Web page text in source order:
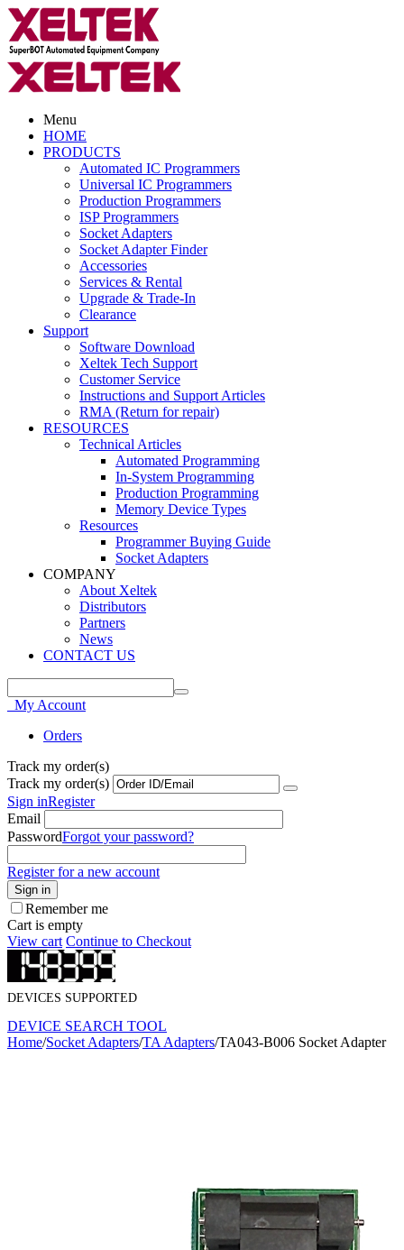
Menu
HOME
PRODUCTS
Automated IC Programmers
Universal IC Programmers
Production Programmers
ISP Programmers
Socket Adapters
Socket Adapter Finder
Accessories
Services & Rental
Upgrade & Trade-In
Clearance
Support
Software Download
Xeltek Tech Support
Customer Service
Instructions and Support Articles
RMA (Return for repair)
RESOURCES
Technical Articles
Automated Programming
In-System Programming
Production Programming
Memory Device Types
Resources
Programmer Buying Guide
Socket Adapters
COMPANY
About Xeltek
Distributors
Partners
News
CONTACT US
My Account
Orders
Track my order(s)
Track my order(s)
Sign inRegister
Email
PasswordForgot your password?
Register for a new account
Sign in
Remember me
Cart is empty
View cart Continue to Checkout
DEVICES SUPPORTED
DEVICE SEARCH TOOL
Home/Socket Adapters/TA Adapters/TA043-B006 Socket Adapter